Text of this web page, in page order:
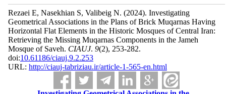
Rezaei E, Nasekhian S, Valibeig N. (2024). Investigating
Geometrical Associations in the Plans of Brick Muqarnas Having
Horizontal Flat Elements in the Historic Mosques of Central Iran:
Retrieving the Missing Muqarnas Components in the Jameh
Mosque of Saveh. CIAUJ. 9(2), 253-282.
doi:10.61186/ciauj.9.2.253
URL: http://ciauj-tabriziau.ir/article-1-565-en.html